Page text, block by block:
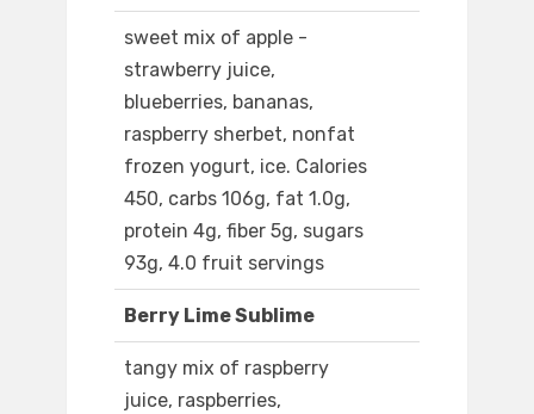
sweet mix of apple -
strawberry juice,
blueberries, bananas,
raspberry sherbet, nonfat
frozen yogurt, ice. Calories
450, carbs 106g, fat 1.0g,
protein 4g, fiber 5g, sugars
93g, 4.0 fruit servings
Berry Lime Sublime
tangy mix of raspberry
juice, raspberries,